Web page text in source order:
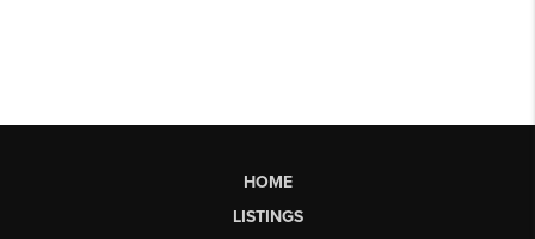
HOME
LISTINGS